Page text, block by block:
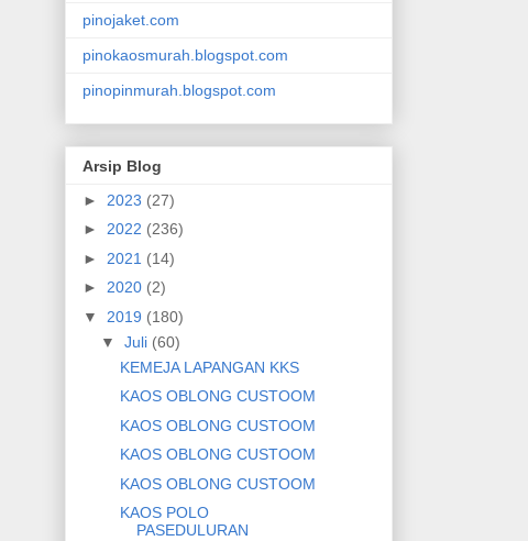
pinojaket.com
pinokaosmurah.blogspot.com
pinopinmurah.blogspot.com
Arsip Blog
► 2023 (27)
► 2022 (236)
► 2021 (14)
► 2020 (2)
▼ 2019 (180)
▼Juli (60)
KEMEJA LAPANGAN KKS
KAOS OBLONG CUSTOOM
KAOS OBLONG CUSTOOM
KAOS OBLONG CUSTOOM
KAOS OBLONG CUSTOOM
KAOS POLO
PASEDULURAN